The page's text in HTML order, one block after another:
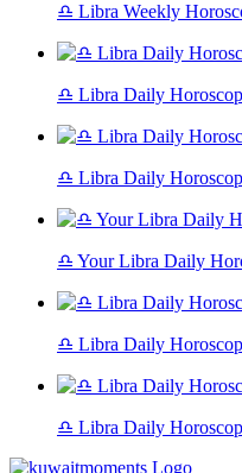
♎ Libra Weekly
♎ Libra Daily
♎ Libra Daily
♎ Your Libra Daily
♎ Libra Daily
♎ Libra Daily